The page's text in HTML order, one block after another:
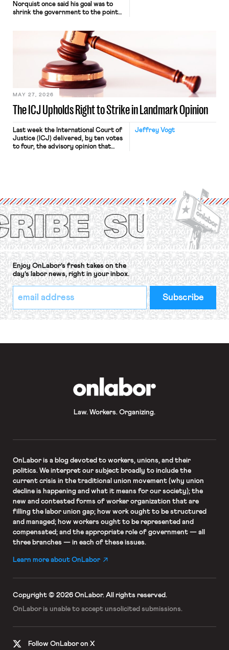
Norquist once said his goal was to
shrink the government to the point
judges have applied that same
approach to the National Labor
Relations Act (NLRA). Most recently,
in Kerwin v. Trinity Health Grand
Haven Hospital, two Trump judges in
The ICJ Upholds Right to Strike in Landmark Opinion
MAY 27, 2026
Jeffrey Vogt
Last week the International Court of
Justice (ICJ) delivered, by ten votes
to four, the advisory opinion that
Protection of the Right to Organise
Convention, 1948 (No. […]
Enjoy OnLabor’s fresh takes on the
day’s labor news, right in your inbox.
*
indicates
required
Email
Address
*
Law. Workers. Organizing.
OnLaboris a blog devoted to workers, unions, and their
politics. We interpret our subject broadly to include the
current crisis in the traditional union movement (why union
decline is happening and what it means for our society); the
new and contested forms of worker organization that are
filling the labor union gap; how work ought to be structured
and managed; how workers ought to be represented and
compensated; and the appropriate role of government — all
three branches — in each of these issues.
Learn more about OnLabor
Copyright © 2026 OnLabor. All rights reserved.
OnLabor is unable to accept unsolicited submissions.
Follow OnLabor on X